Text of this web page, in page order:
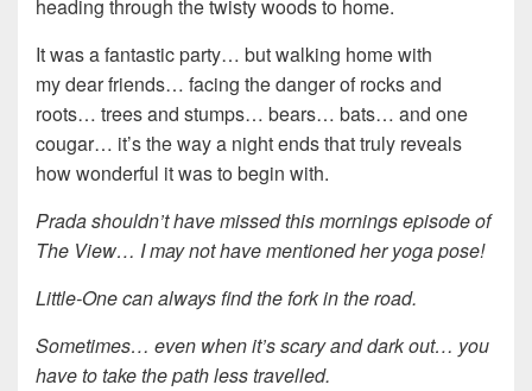
heading through the twisty woods to home.
It was a fantastic party… but walking home with
my dear friends… facing the danger of rocks and
roots… trees and stumps… bears… bats… and one
cougar… it’s the way a night ends that truly reveals
how wonderful it was to begin with.
Prada shouldn’t have missed this mornings episode of
The View… I may not have mentioned her yoga pose!
Little-One can always find the fork in the road.
Sometimes… even when it’s scary and dark out… you
have to take the path less travelled.